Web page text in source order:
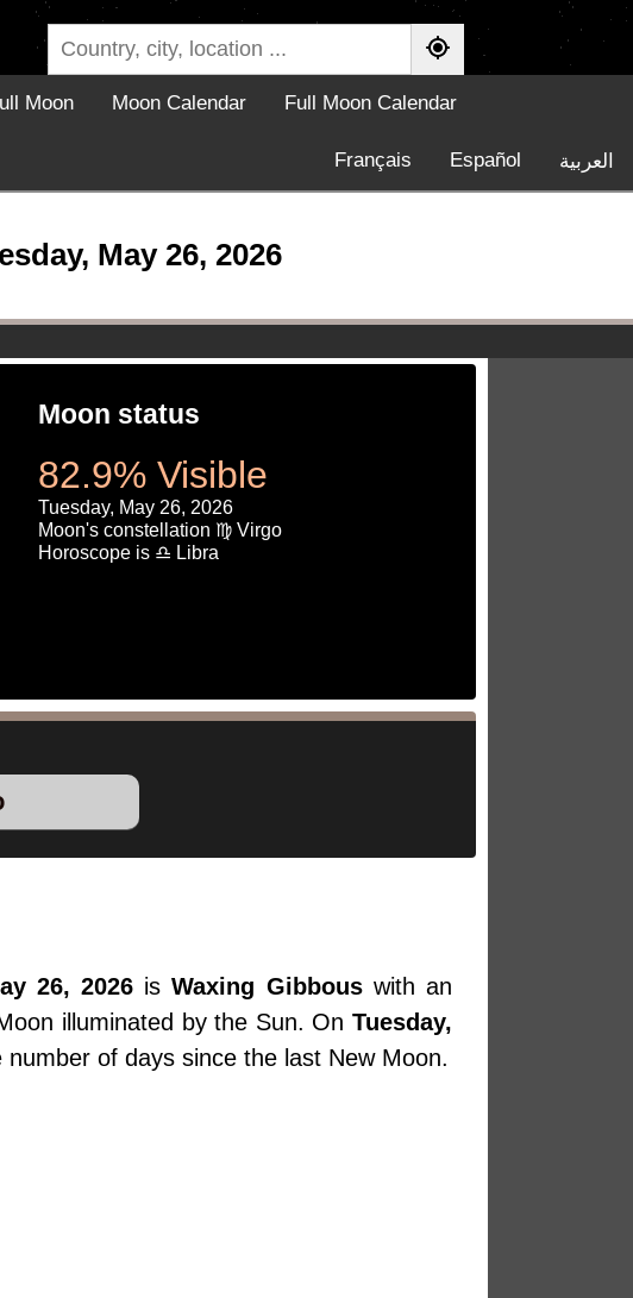
Moon Moon Calendar Full Moon Calendar
العربية Español
Français
May 26, 2026
Moon status
82.9% Visible
Tuesday, May 26, 2026
Moon's constellation ♍ Virgo
Horoscope is ♎ Libra
26, 2026 isWaxing Gibbouswith an
illuminated by the Sun. On Tuesday,
of days since the last New Moon.